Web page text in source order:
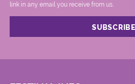
link in any email you receive from us.